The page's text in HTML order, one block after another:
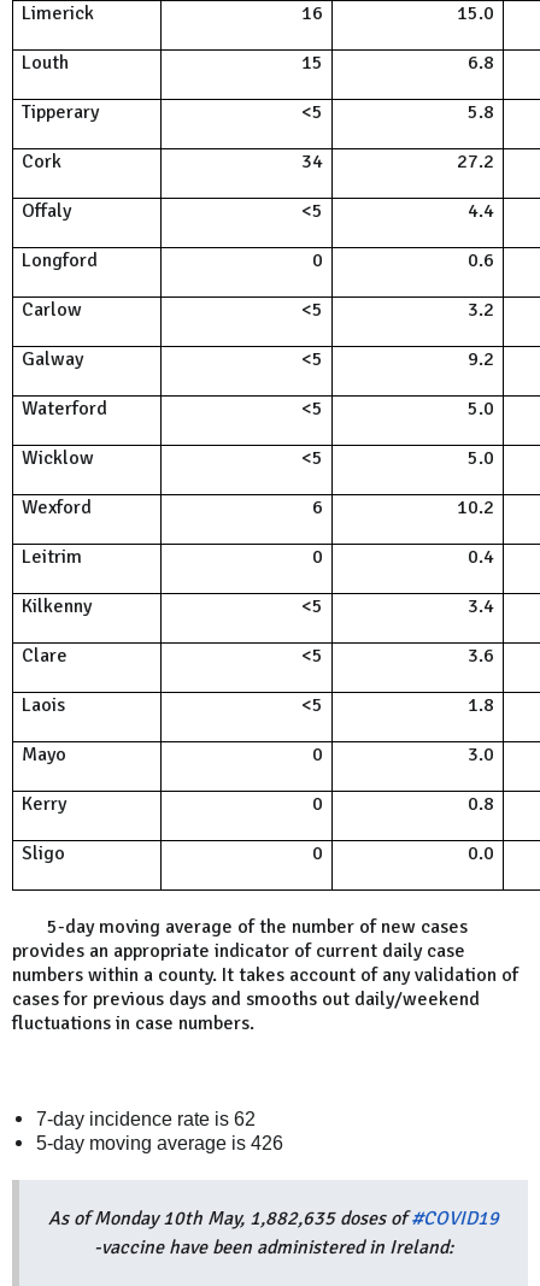
Limerick 16 15.0
Louth 15 6.8
Tipperary <5 5.8
Cork 34 27.2
Offaly <5 4.4
Longford 0 0.6
Carlow <5 3.2
Galway <5 9.2
Waterford <5 5.0
Wicklow <5 5.0
Wexford 6 10.2
Leitrim 0 0.4
Kilkenny <5 3.4
Clare <5 3.6
Laois <5 1.8
Mayo 0 3.0
Kerry 0 0.8
Sligo 0 0.0
5-day moving average of the number of new cases
provides an appropriate indicator of current daily case
numbers within a county. It takes account of any validation of
cases for previous days and smooths out daily/weekend
fluctuations in case numbers.
7-day incidence rate is 62
5-day moving average is 426
As of Monday 10th May, 1,882,635 doses of#COVID19
-vaccine have been administered in Ireland: